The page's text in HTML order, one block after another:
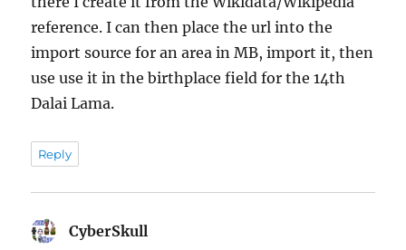
reference. I can then place the url into the
import source for an area in MB, import it, then
use use it in the birthplace field for the 14th
Dalai Lama.
Reply
CyberSkull